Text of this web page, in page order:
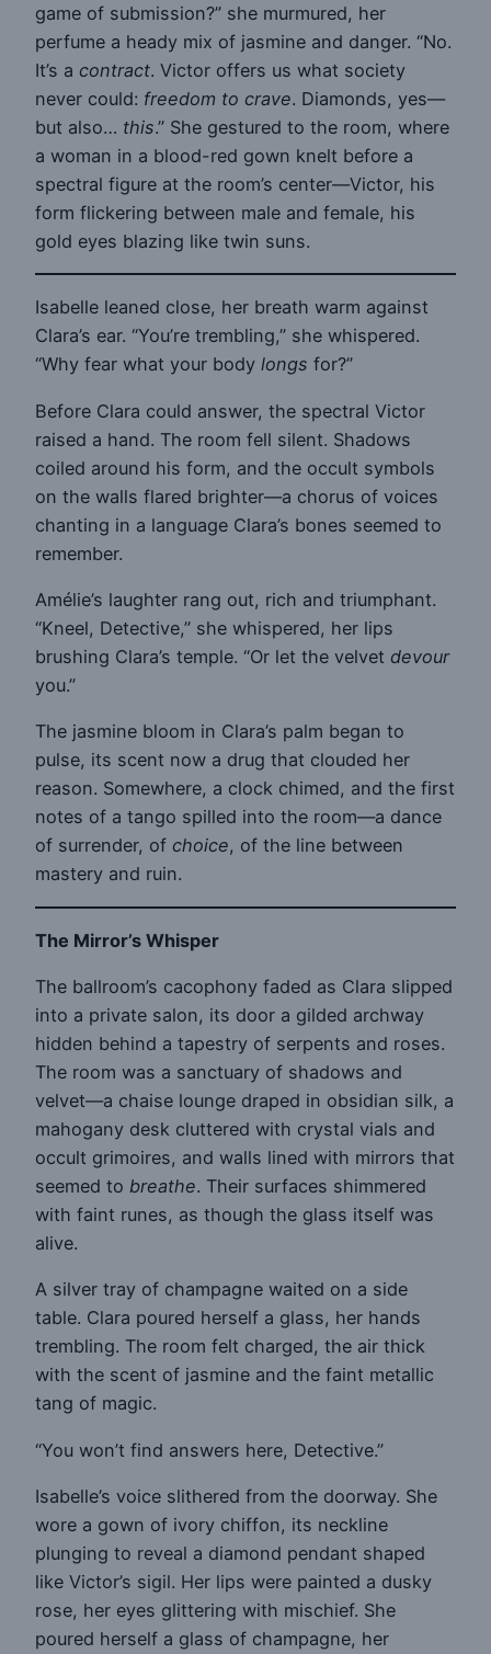
game of submission?” she murmured, her
perfume a heady mix of jasmine and danger. “No.
It’s a contract. Victor offers us what society
never could: freedom to crave. Diamonds, yes—
but also… this.” She gestured to the room, where
a woman in a blood-red gown knelt before a
spectral figure at the room’s center—Victor, his
form flickering between male and female, his
gold eyes blazing like twin suns.
Isabelle leaned close, her breath warm against
Clara’s ear. “You’re trembling,” she whispered.
“Why fear what your body longs for?”
Before Clara could answer, the spectral Victor
raised a hand. The room fell silent. Shadows
coiled around his form, and the occult symbols
on the walls flared brighter—a chorus of voices
chanting in a language Clara’s bones seemed to
remember.
Amélie’s laughter rang out, rich and triumphant.
“Kneel, Detective,” she whispered, her lips
brushing Clara’s temple. “Or let the velvet devour
you.”
The jasmine bloom in Clara’s palm began to
pulse, its scent now a drug that clouded her
reason. Somewhere, a clock chimed, and the first
notes of a tango spilled into the room—a dance
of surrender, of choice, of the line between
mastery and ruin.
The Mirror’s Whisper
The ballroom’s cacophony faded as Clara slipped
into a private salon, its door a gilded archway
hidden behind a tapestry of serpents and roses.
The room was a sanctuary of shadows and
velvet—a chaise lounge draped in obsidian silk, a
mahogany desk cluttered with crystal vials and
occult grimoires, and walls lined with mirrors that
seemed to breathe. Their surfaces shimmered
with faint runes, as though the glass itself was
alive.
A silver tray of champagne waited on a side
table. Clara poured herself a glass, her hands
trembling. The room felt charged, the air thick
with the scent of jasmine and the faint metallic
tang of magic.
“You won’t find answers here, Detective.”
Isabelle’s voice slithered from the doorway. She
wore a gown of ivory chiffon, its neckline
plunging to reveal a diamond pendant shaped
like Victor’s sigil. Her lips were painted a dusky
rose, her eyes glittering with mischief. She
poured herself a glass of champagne, her